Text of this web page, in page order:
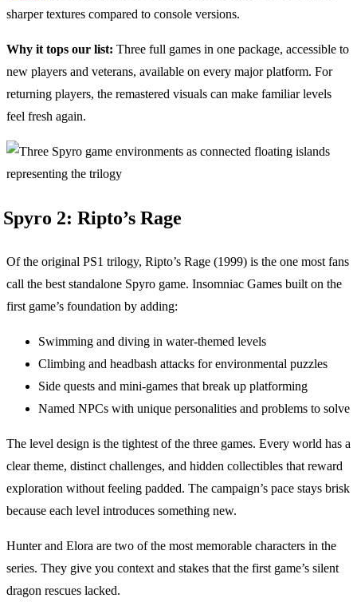
sharper textures compared to console versions.
Why it tops our list: Three full games in one package, accessible to
new players and veterans, available on every major platform. For
returning players, the remastered visuals can make familiar levels
feel fresh again.
Spyro 2: Ripto’s Rage
Of the original PS1 trilogy, Ripto’s Rage (1999) is the one most fans
call the best standalone Spyro game. Insomniac Games built on the
first game’s foundation by adding:
Swimming and diving in water-themed levels
Climbing and headbash attacks for environmental puzzles
Side quests and mini-games that break up platforming
Named NPCs with unique personalities and problems to solve
The level design is the tightest of the three games. Every world has a
clear theme, distinct challenges, and hidden collectibles that reward
exploration without feeling padded. The campaign’s pace stays brisk
because each level introduces something new.
Hunter and Elora are two of the most memorable characters in the
series. They give you context and stakes that the first game’s silent
dragon rescues lacked.